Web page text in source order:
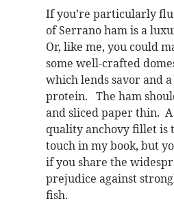
If you’re particularly
of Serrano ham is a
Or, like me, you could
some well-crafted
which lends savor and
protein. The ham
and sliced paper thin.
quality anchovy fillet is
touch in my book, but
if you share the
prejudice against
fish.